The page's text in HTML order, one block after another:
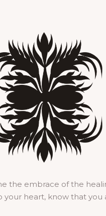
the embrace of the
your heart, know that you